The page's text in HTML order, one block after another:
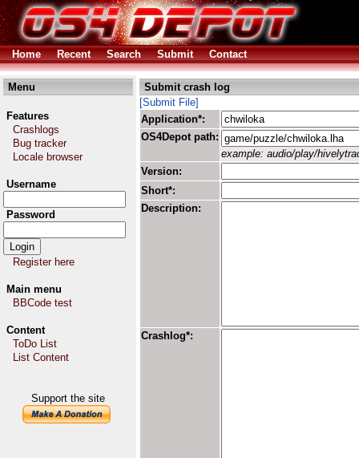
Home Recent Search Submit Contact
Menu
Features
Crashlogs
Bug tracker
Locale browser
Username
Password
Register here
Main menu
BBCode test
Content
ToDo List
List Content
Support the site
Submit crash log
[Submit File]
Application*:
OS4Depot path:
example: audio/play/
Version:
Short*:
Description:
Crashlog*: